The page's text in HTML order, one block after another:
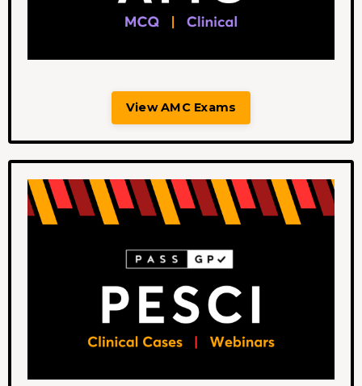
View AMC Exams